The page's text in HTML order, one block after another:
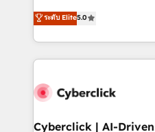
HubSpot environments
confidence and that
grow with clarity,
Operating across the UK,
Canada, we’ve delivered
HubSpot projects for
combine HubSpot, data,
and technology for
ระดับ Elite5.0
Cyberclick | AI-